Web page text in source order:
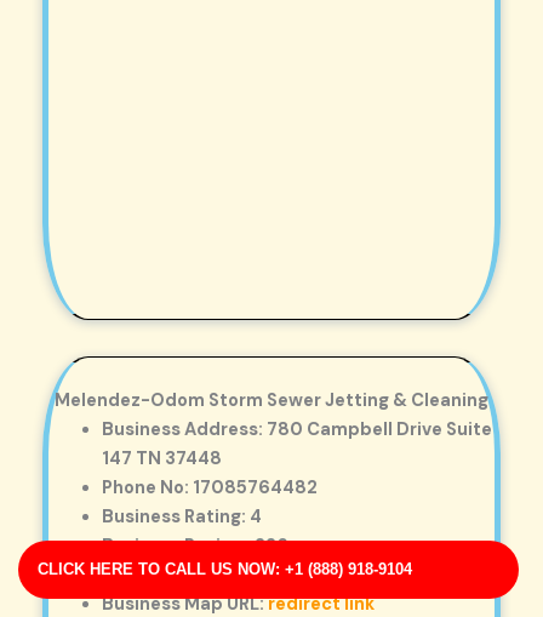
CLICK HERE TO CALL US NOW: +1 (888) 918-9104
Melendez-Odom Storm Sewer Jetting & Cleaning
Business Address: 780 Campbell Drive Suite
147 TN 37448
Phone No: 17085764482
Business Rating: 4
Business Review: 226
Business Site: http://www.thompson.com/
Business Map URL:redirect link